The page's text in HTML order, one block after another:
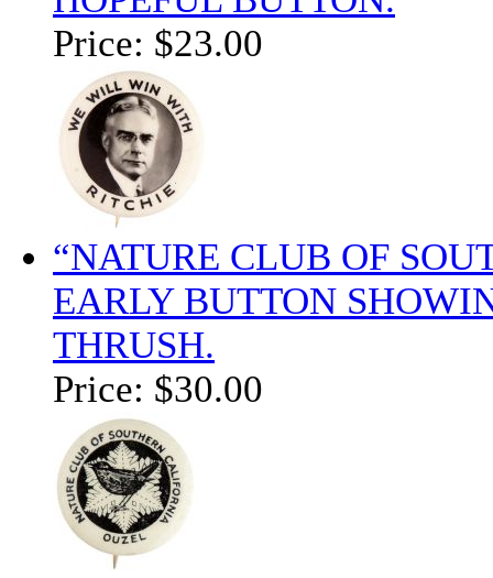
Price: $23.00
“NATURE CLUB OF
EARLY BUTTON
THRUSH.
Price: $30.00